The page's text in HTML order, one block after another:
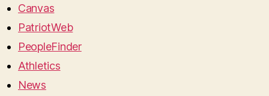
Canvas
PatriotWeb
PeopleFinder
Athletics
News